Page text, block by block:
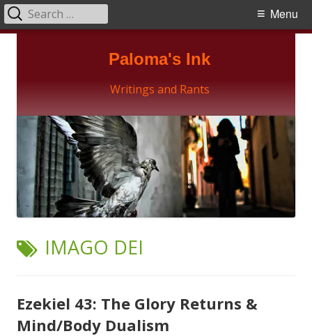
Paloma's Ink
Writings and Rants
Primary
Menu
Search
for:
TAG:
IMAGO DEI
Ezekiel 43: The Glory Returns &
Mind/Body Dualism